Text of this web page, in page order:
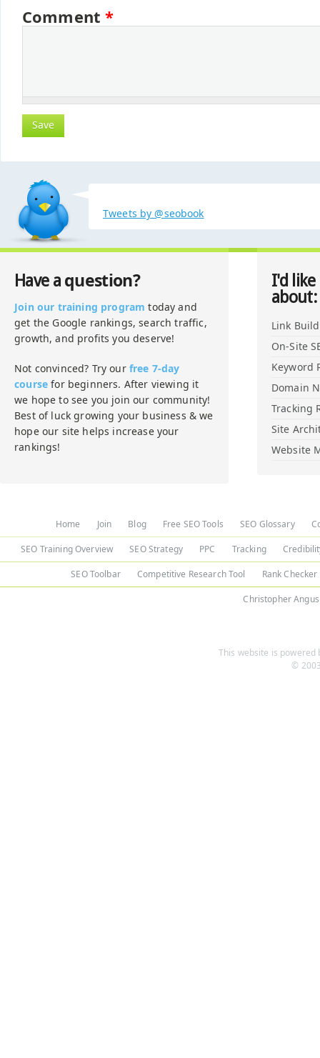
Comment*
Tweets by @seobook
Have a question?
Join our training program today and
get the Google rankings, search traffic,
growth, and profits you deserve!
Not convinced? Try our free 7-day
course for beginners. After viewing it
we hope to see you join our community!
Best of luck growing your business & we
hope our site helps increase your
rankings!
I'd
about:
Link
On-Site
Keyword
Domain
Tracking
Site
Website
Home Join Blog Free SEO Tools SEO Glossary
SEO Training Overview SEO Strategy PPC Tracking
SEO Toolbar Competitive Research Tool Rank Checker
Christopher Angus
This website is powered
©